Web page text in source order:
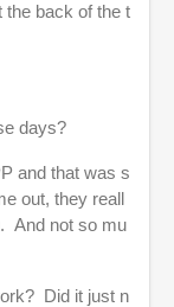
the back of the t
days?
and that was s
out, they reall
And not so mu
Did it just n